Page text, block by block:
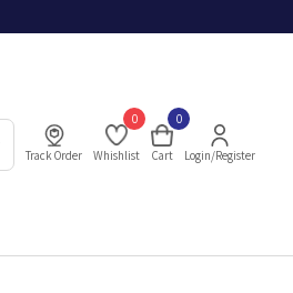
Track Order
0
Whishlist
0
Cart Login/Register